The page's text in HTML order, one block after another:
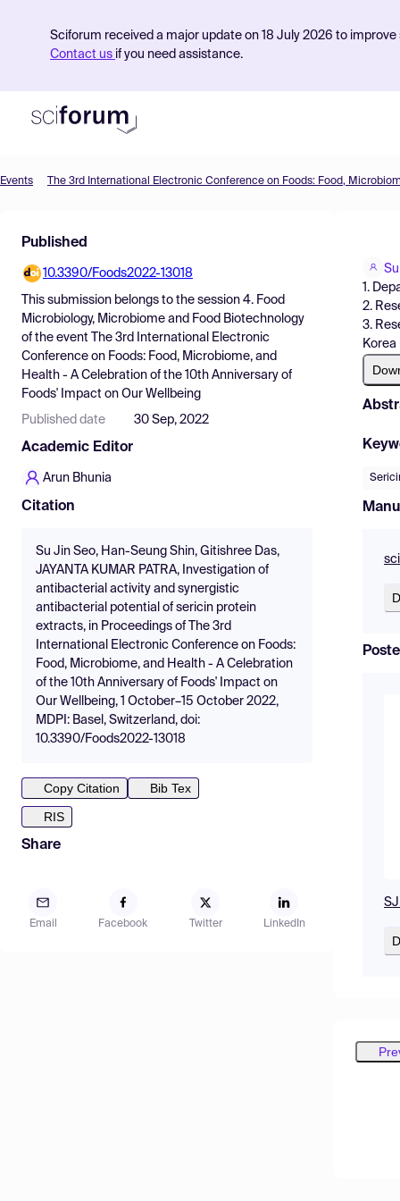
Sciforum received a major update on 18 July 2026 to
Contact us if you need assistance.
Find Events
Pricing
Resources
Events
Published
10.3390/Foods2022-13018
This submission belongs to the session 4. Food
Microbiology, Microbiome and Food Biotechnology
of the event
The 3rd International Electronic
Conference on Foods: Food, Microbiome, and
Health - A Celebration of the 10th Anniversary of
Foods' Impact on Our Wellbeing
Published date 30 Sep, 2022
Academic Editor
Arun Bhunia
Citation
Su Jin Seo, Han-Seung Shin, Gitishree Das,
JAYANTA KUMAR PATRA, Investigation of
antibacterial activity and synergistic
antibacterial potential of sericin protein
extracts, in Proceedings of The 3rd
International Electronic Conference on Foods:
Food, Microbiome, and Health - A Celebration
of the 10th Anniversary of Foods' Impact on
Our Wellbeing, 1 October–15 October 2022,
MDPI: Basel, Switzerland, doi:
10.3390/Foods2022-13018
Copy Citation
Bib Tex
RIS
Share
Email Facebook Twitter LinkedIn
1.
2.
3.
Korea